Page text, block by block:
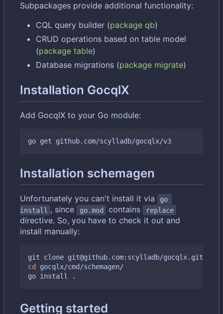
Subpackages provide additional functionality:
CQL query builder (package qb)
CRUD operations based on table model
(package table)
Database migrations (package migrate)
Installation GocqlX
Add GocqlX to your Go module:
Installation schemagen
Unfortunately you can't install it via
go
install , since go.mod contains replace
directive. So, you have to check it out and
install manually:
cd
gocqlx/cmd/schemagen/
Getting started